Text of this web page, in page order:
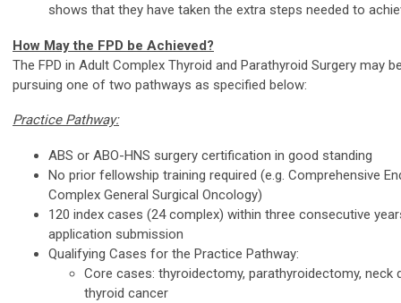
shows that they have taken the extra steps needed to
How May the FPD be Achieved?
The FPD in Adult Complex Thyroid and Parathyroid Surgery may
pursuing one of two pathways as specified below:
Practice Pathway:
ABS or ABO-HNS surgery certification in good standing
No prior fellowship training required (e.g. Comprehensive
Complex General Surgical Oncology)
120 index cases (24 complex) within three consecutive
application submission
Qualifying Cases for the Practice Pathway:
Core cases: thyroidectomy, parathyroidectomy, neck
thyroid cancer